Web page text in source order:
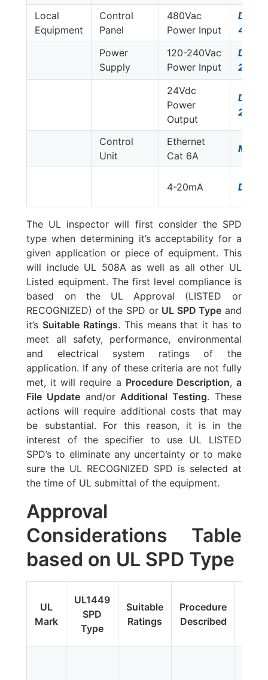
Local
Equipment
Control
Panel
480Vac
Power Input
480D
Power
Supply
120-240Vac
Power Input
230S/
24Vdc
Power
Output
24DC
Control
Unit
Ethernet
Cat 6A
MJ8-
4-20mA DLA-
The UL inspector will first consider the SPD
type when determining it’s acceptability for a
given application or piece of equipment. This
will include UL 508A as well as all other UL
Listed equipment. The first level compliance is
based on the UL Approval (LISTED or
RECOGNIZED) of the SPD or UL SPD Type and
it’s Suitable Ratings. This means that it has to
meet all safety, performance, environmental
and electrical system ratings of the
application. If any of these criteria are not fully
met, it will require a Procedure Description, a
File Update and/or Additional Testing. These
actions will require additional costs that may
be substantial. For this reason, it is in the
interest of the specifier to use UL LISTED
SPD’s to eliminate any uncertainty or to make
sure the UL RECOGNIZED SPD is selected at
the time of UL submittal of the equipment.
Approval
Considerations Table
based on UL SPD Type
UL
Mark
UL1449
SPD
Type
Suitable
Ratings
Procedure
Described